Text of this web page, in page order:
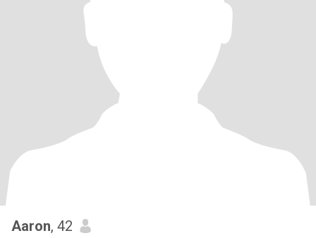
Aaron, 42